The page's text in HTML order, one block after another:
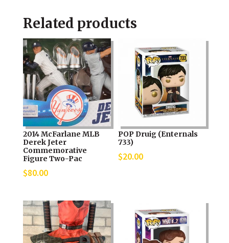
Related products
2014 McFarlane MLB
Derek Jeter
Commemorative
Figure Two-Pac
$80.00
POP Druig (Enternals
733)
$20.00